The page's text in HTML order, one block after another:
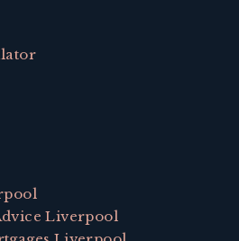
Liverpool